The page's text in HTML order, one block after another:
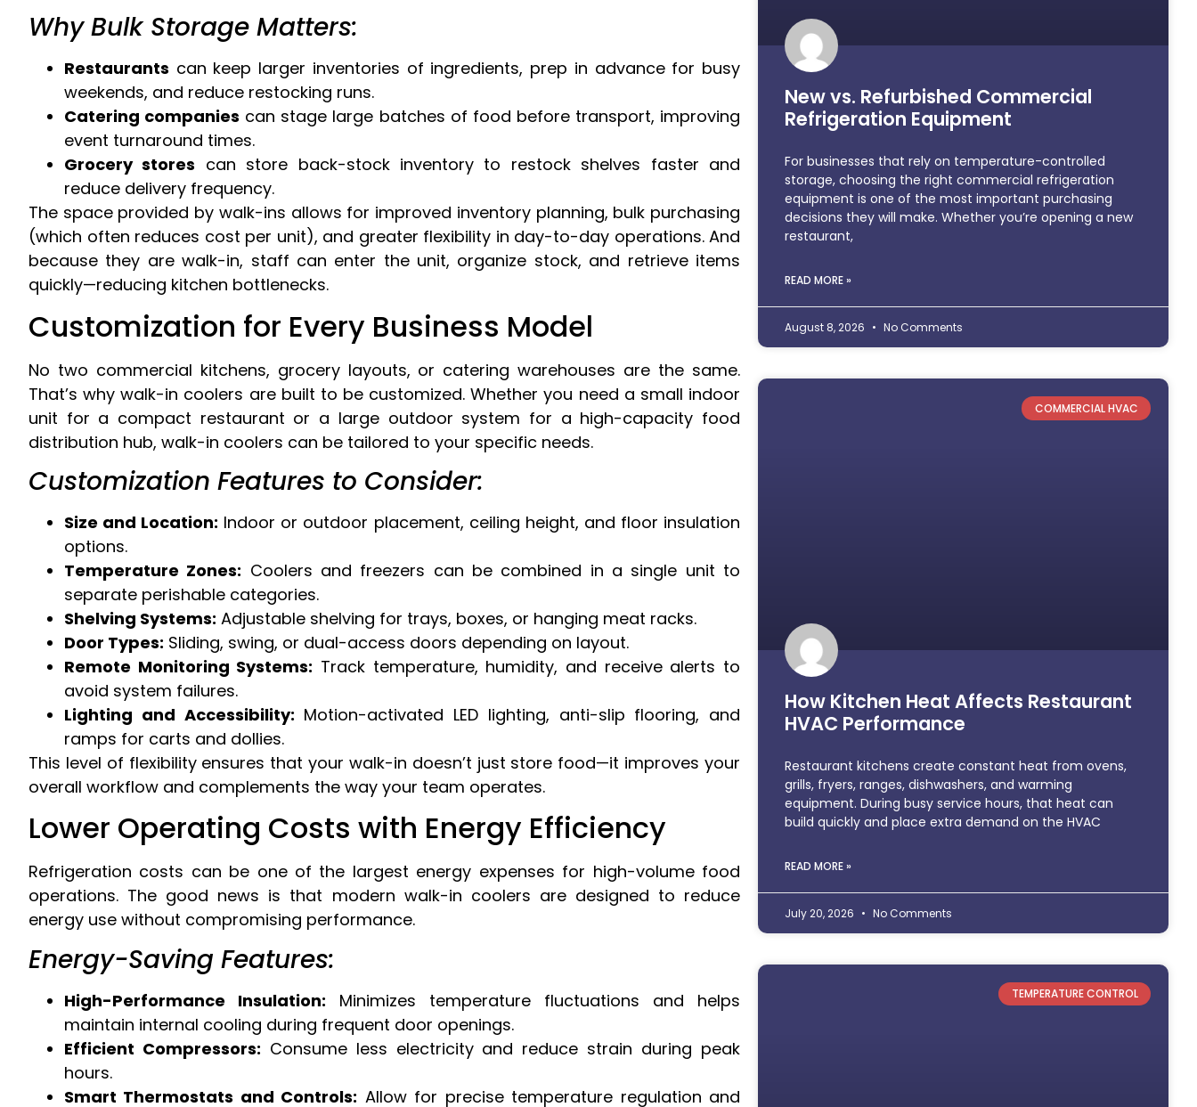
Why Bulk Storage Matters:
Restaurants can keep larger inventories of ingredients, prep in advance for busy
weekends, and reduce restocking runs.
Catering companies can stage large batches of food before transport, improving
event turnaround times.
Grocery stores can store back-stock inventory to restock shelves faster and
reduce delivery frequency.
The space provided by walk-ins allows for improved inventory planning, bulk purchasing
(which often reduces cost per unit), and greater flexibility in day-to-day operations. And
because they are walk-in, staff can enter the unit, organize stock, and retrieve items
quickly—reducing kitchen bottlenecks.
Customization for Every Business Model
No two commercial kitchens, grocery layouts, or catering warehouses are the same.
That’s why walk-in coolers are built to be customized. Whether you need a small indoor
unit for a compact restaurant or a large outdoor system for a high-capacity food
distribution hub, walk-in coolers can be tailored to your specific needs.
Customization Features to Consider:
Size and Location: Indoor or outdoor placement, ceiling height, and floor insulation
options.
Temperature Zones: Coolers and freezers can be combined in a single unit to
separate perishable categories.
Shelving Systems: Adjustable shelving for trays, boxes, or hanging meat racks.
Door Types: Sliding, swing, or dual-access doors depending on layout.
Remote Monitoring Systems: Track temperature, humidity, and receive alerts to
avoid system failures.
Lighting and Accessibility: Motion-activated LED lighting, anti-slip flooring, and
ramps for carts and dollies.
This level of flexibility ensures that your walk-in doesn’t just store food—it improves your
overall workflow and complements the way your team operates.
Lower Operating Costs with Energy Efficiency
Refrigeration costs can be one of the largest energy expenses for high-volume food
operations. The good news is that modern walk-in coolers are designed to reduce
energy use without compromising performance.
Energy-Saving Features:
High-Performance Insulation: Minimizes temperature fluctuations and helps
maintain internal cooling during frequent door openings.
Efficient Compressors: Consume less electricity and reduce strain during peak
hours.
Smart Thermostats and Controls: Allow for precise temperature regulation and
New vs. Refurbished Commercial
Refrigeration Equipment
For businesses that rely on temperature-controlled
storage, choosing the right commercial refrigeration
equipment is one of the most important purchasing
decisions they will make. Whether you’re opening a new
restaurant,
READ MORE »
August 8, 2026 No Comments
COMMERCIAL HVAC
How Kitchen Heat Affects Restaurant
HVAC Performance
Restaurant kitchens create constant heat from ovens,
grills, fryers, ranges, dishwashers, and warming
equipment. During busy service hours, that heat can
build quickly and place extra demand on the HVAC
READ MORE »
July 20, 2026 No Comments
TEMPERATURE CONTROL